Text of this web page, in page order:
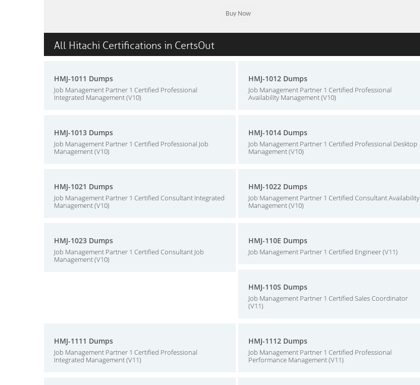
All Hitachi Certifications in CertsOut
HMJ-1011 Dumps
Job Management Partner 1 Certified Professional
Integrated Management (V10)
HMJ-1012 Dumps
Job Management Partner 1 Certified Professional
Availability Management (V10)
HMJ-1013 Dumps
Job Management Partner 1 Certified Professional Job
Management (V10)
HMJ-1014 Dumps
Job Management Partner 1 Certified Professional Desktop
Management (V10)
HMJ-1021 Dumps
Job Management Partner 1 Certified Consultant Integrated
Management (V10)
HMJ-1022 Dumps
Job Management Partner 1 Certified Consultant Availability
Management (V10)
HMJ-1023 Dumps
Job Management Partner 1 Certified Consultant Job
Management (V10)
HMJ-110E Dumps
Job Management Partner 1 Certified Engineer (V11)
HMJ-110S Dumps
Job Management Partner 1 Certified Sales Coordinator
(V11)
HMJ-1111 Dumps
Job Management Partner 1 Certified Professional
Integrated Management (V11)
HMJ-1112 Dumps
Job Management Partner 1 Certified Professional
Performance Management (V11)